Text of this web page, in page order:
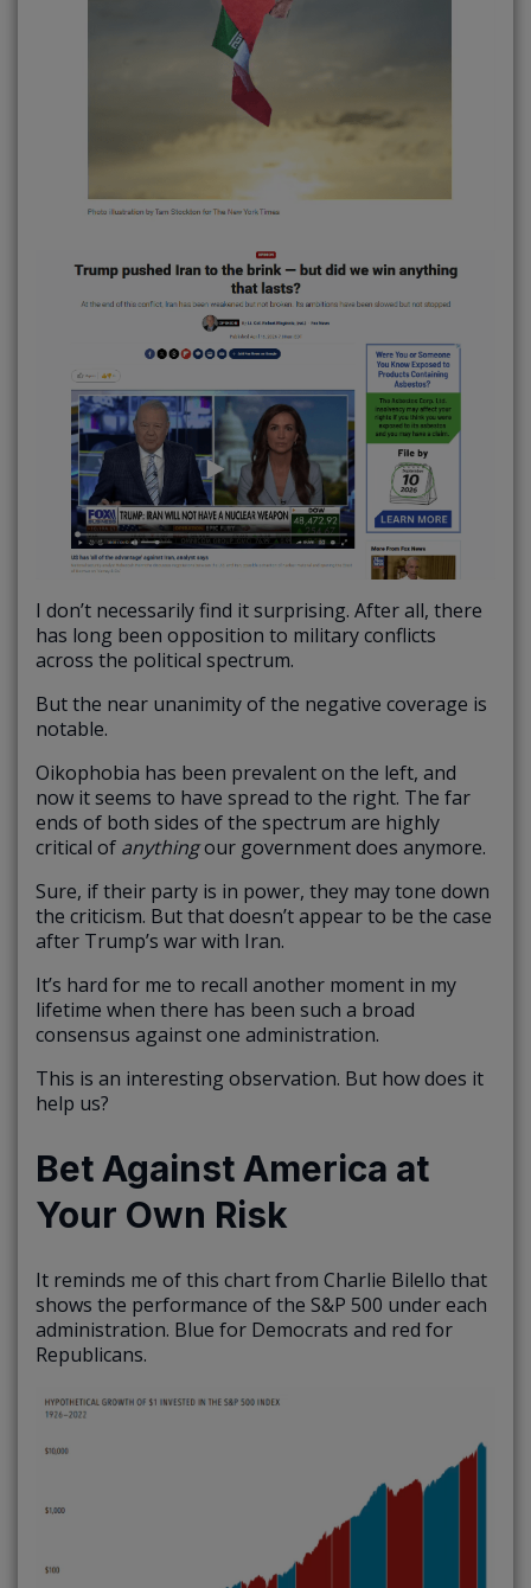
I don’t necessarily find it surprising. After all, there
has long been opposition to military conflicts
across the political spectrum.
But the near unanimity of the negative coverage is
notable.
Oikophobia has been prevalent on the left, and
now it seems to have spread to the right. The far
ends of both sides of the spectrum are highly
critical of anythingour government does anymore.
Sure, if their party is in power, they may tone down
the criticism. But that doesn’t appear to be the case
after Trump’s war with Iran.
It’s hard for me to recall another moment in my
lifetime when there has been such a broad
consensus against one administration.
This is an interesting observation. But how does it
help us?
Bet Against America at
Your Own Risk
It reminds me of this chart from Charlie Bilello that
shows the performance of the S&P 500 under each
administration. Blue for Democrats and red for
Republicans.